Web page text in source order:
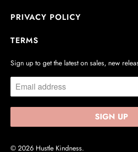
PRIVACY POLICY
TERMS
Sign up to get the latest on sales, new
© 2026 Hustle Kindness.